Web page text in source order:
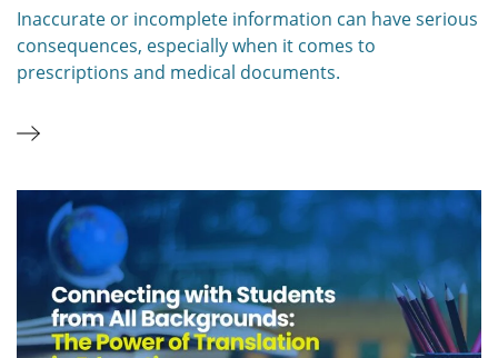
Inaccurate or incomplete information can have serious
consequences, especially when it comes to
prescriptions and medical documents.